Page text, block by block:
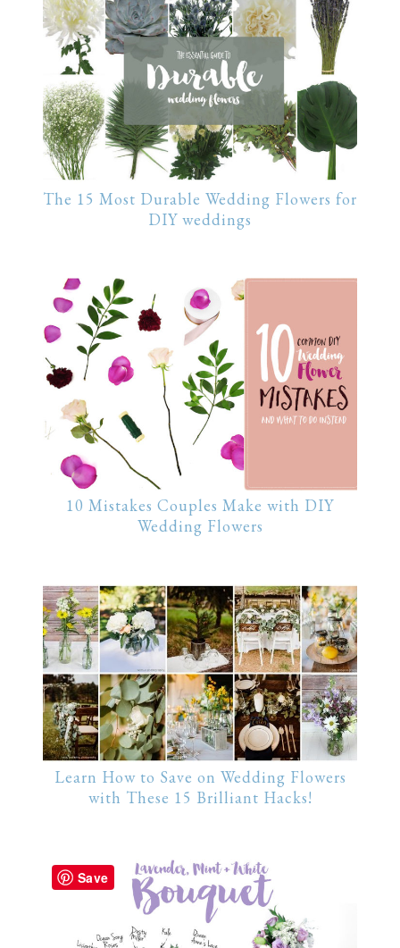
The 15 Most Durable Wedding Flowers for
DIY weddings
10 Mistakes Couples Make with DIY
Wedding Flowers
Learn How to Save on Wedding Flowers
with These 15 Brilliant Hacks!
Save